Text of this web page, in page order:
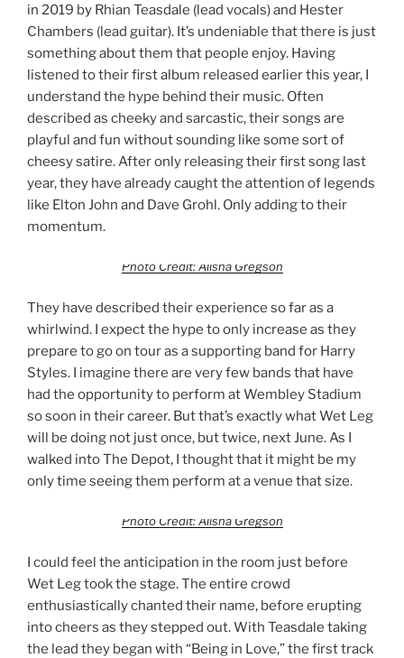
in 2019 by Rhian Teasdale (lead vocals) and Hester
Chambers (lead guitar). It’s undeniable that there is just
something about them that people enjoy. Having
listened to their first album released earlier this year, I
understand the hype behind their music. Often
described as cheeky and sarcastic, their songs are
playful and fun without sounding like some sort of
cheesy satire. After only releasing their first song last
year, they have already caught the attention of legends
like Elton John and Dave Grohl. Only adding to their
momentum.
Photo Credit: Alisha Gregson
They have described their experience so far as a
whirlwind. I expect the hype to only increase as they
prepare to go on tour as a supporting band for Harry
Styles. I imagine there are very few bands that have
had the opportunity to perform at Wembley Stadium
so soon in their career. But that’s exactly what Wet Leg
will be doing not just once, but twice, next June. As I
walked into The Depot, I thought that it might be my
only time seeing them perform at a venue that size.
Photo Credit: Alisha Gregson
I could feel the anticipation in the room just before
Wet Leg took the stage. The entire crowd
enthusiastically chanted their name, before erupting
into cheers as they stepped out. With Teasdale taking
the lead they began with “Being in Love,” the first track